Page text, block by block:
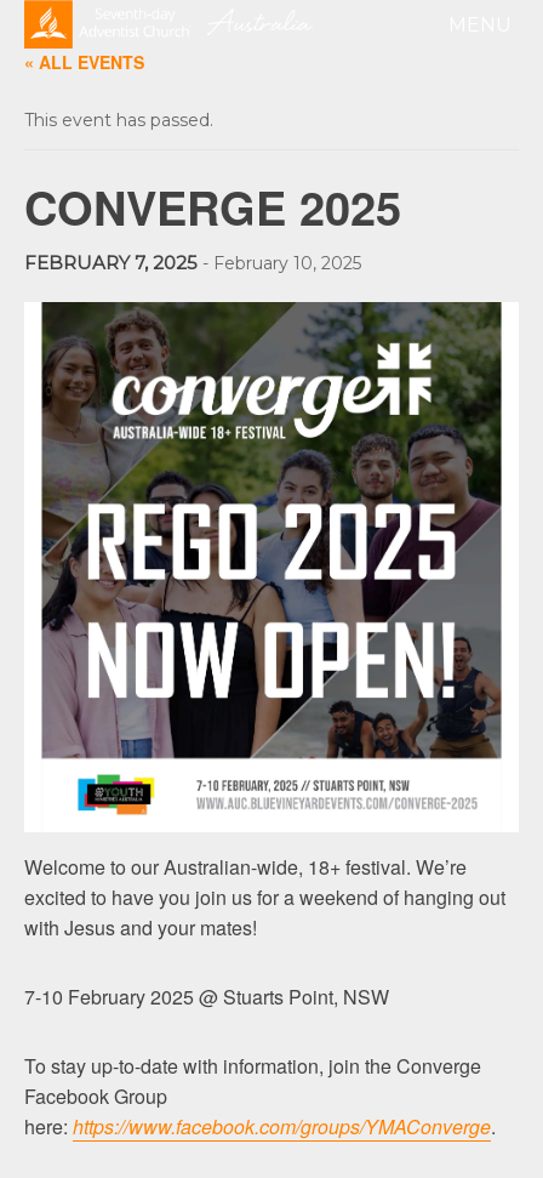
« ALL EVENTS
This event has passed.
CONVERGE 2025
FEBRUARY 7, 2025 - February 10, 2025
Welcome to our Australian-wide, 18+ festival. We’re
excited to have you join us for a weekend of hanging out
with Jesus and your mates!
7-10 February 2025 @ Stuarts Point, NSW
To stay up-to-date with information, join the Converge
Facebook Group
here: https://www.facebook.com/groups/YMAConverge.